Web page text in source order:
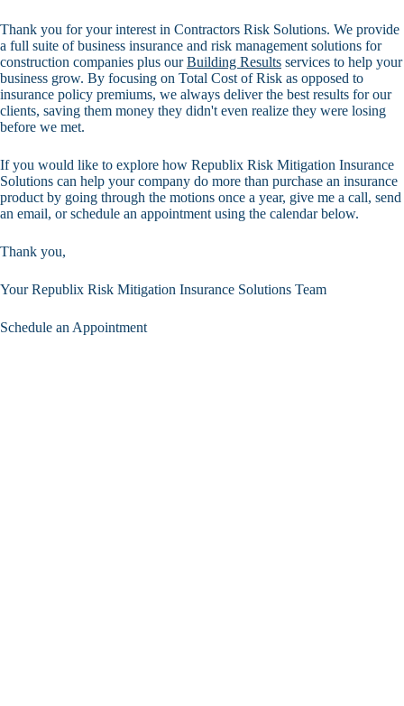
Thank you for your interest in Contractors Risk Solutions. We provide
a full suite of business insurance and risk management solutions for
construction companies plus ourBuilding Results services to help your
business grow. By focusing on Total Cost of Risk as opposed to
insurance policy premiums, we always deliver the best results for our
clients, saving them money they didn't even realize they were losing
before we met.
If you would like to explore how Republix Risk Mitigation Insurance
Solutions can help your company do more than purchase an insurance
product by going through the motions once a year, give me a call, send
an email, or schedule an appointment using the calendar below.
Thank you,
Your Republix Risk Mitigation Insurance Solutions Team
Schedule an Appointment